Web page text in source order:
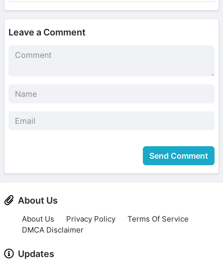
Leave a Comment
Send Comment
About Us
About Us Privacy Policy
Terms Of Service
DMCA Disclaimer
Updates